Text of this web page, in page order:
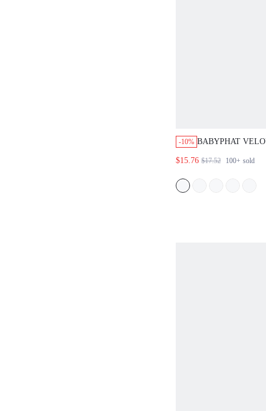
-10% BABYPHAT
WITH SCRIPT
$15.76 $17.52 100+ sold